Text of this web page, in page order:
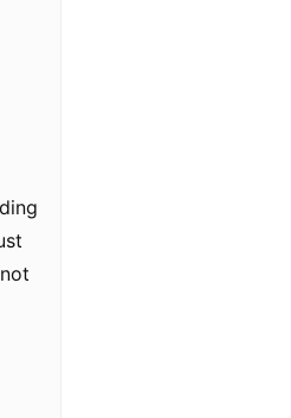
not the meaning of the